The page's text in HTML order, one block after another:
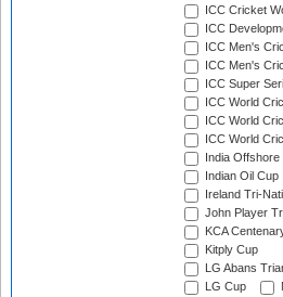
ICC Cricket
ICC
ICC Men's
ICC Men's
ICC Super
ICC World
ICC World
ICC World
India
Indian Oil Cup
Ireland Tri-
John Player
KCA
Kitply Cup
LG Abans
LG Cup